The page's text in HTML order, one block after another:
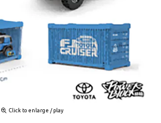
Click to enlarge / play